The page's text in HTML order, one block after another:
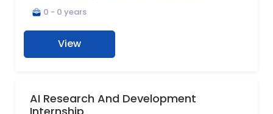
0 - 0 years
View
AI Research And Development